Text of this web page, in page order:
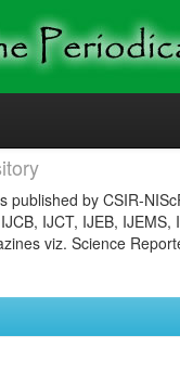
by CSIR-
IJCT, IJEB,
viz. Science